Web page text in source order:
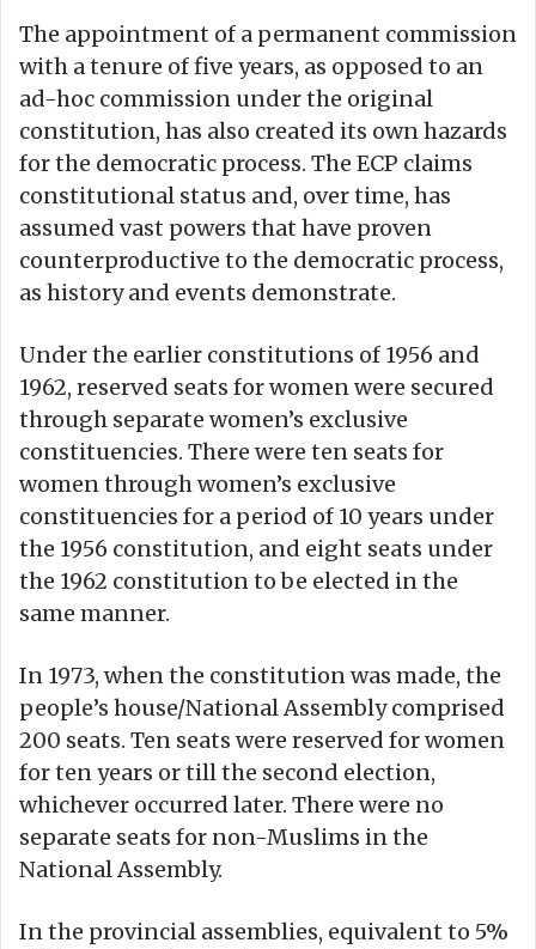
The appointment of a permanent commission
with a tenure of five years, as opposed to an
ad-hoc commission under the original
constitution, has also created its own hazards
for the democratic process. The ECP claims
constitutional status and, over time, has
assumed vast powers that have proven
counterproductive to the democratic process,
as history and events demonstrate.
Under the earlier constitutions of 1956 and
1962, reserved seats for women were secured
through separate women’s exclusive
constituencies. There were ten seats for
women through women’s exclusive
constituencies for a period of 10 years under
the 1956 constitution, and eight seats under
the 1962 constitution to be elected in the
same manner.
In 1973, when the constitution was made, the
people’s house/National Assembly comprised
200 seats. Ten seats were reserved for women
for ten years or till the second election,
whichever occurred later. There were no
separate seats for non-Muslims in the
National Assembly.
In the provincial assemblies, equivalent to 5%